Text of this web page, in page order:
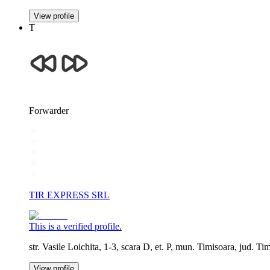
View profile
T
Forwarder
TIR EXPRESS SRL
This is a verified profile.
str. Vasile Loichita, 1-3, scara D, et. P, mun. Timisoara, jud.